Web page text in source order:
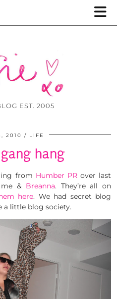
EST. 2005
2010 LIFE
hang
from Humber PRover last
& Breanna. They’re all on
here. We had secret blog
a little blog society.